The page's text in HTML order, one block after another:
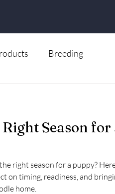
Breeding
Season for
right season for a puppy?
on timing, readiness, and
home.